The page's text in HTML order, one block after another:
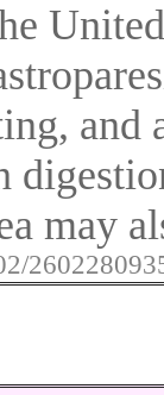
and
may